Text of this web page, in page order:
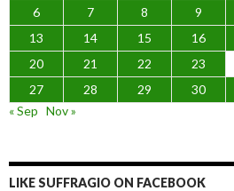
6
7 8 9
13
14 15 16
20
21 22 23
27
28 29 30
« Sep Nov »
LIKE SUFFRAGIO ON FACEBOOK